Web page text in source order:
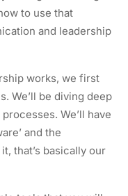
to use that
and leadership
works, we first
We’ll be diving deep
We’ll have
and the
that’s basically our